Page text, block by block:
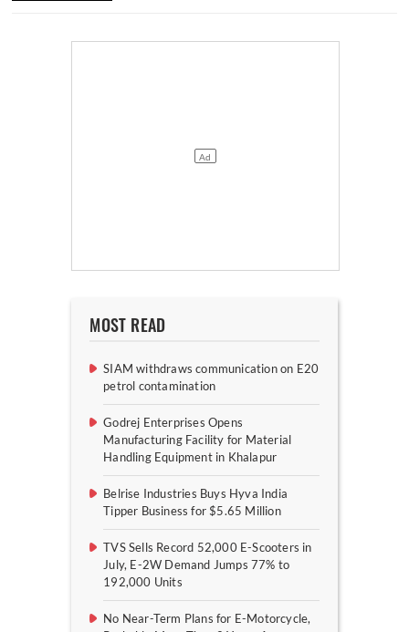
MOST READ
SIAM withdraws communication on E20
petrol contamination
Godrej Enterprises Opens
Manufacturing Facility for Material
Handling Equipment in Khalapur
Belrise Industries Buys Hyva India
Tipper Business for $5.65 Million
TVS Sells Record 52,000 E-Scooters in
July, E-2W Demand Jumps 77% to
192,000 Units
No Near-Term Plans for E-Motorcycle,